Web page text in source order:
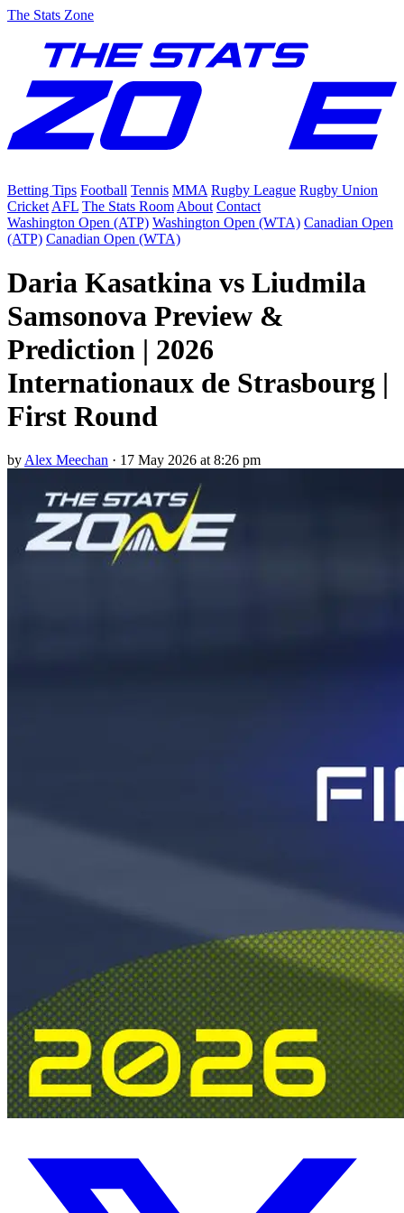
The Stats Zone
Betting Tips Football Tennis MMA Rugby League Rugby Union
Cricket AFL The Stats Room About Contact
Washington Open (ATP) Washington Open (WTA) Canadian Open
(ATP) Canadian Open (WTA)
Daria Kasatkina vs Liudmila
Samsonova Preview &
Prediction | 2026
Internationaux de Strasbourg |
First Round
by Alex Meechan · 17 May 2026 at 8:26 pm